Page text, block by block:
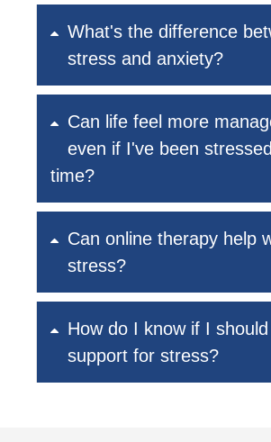
What's the difference
stress and anxiety?
Can life feel more
even if I've been
time?
Can online therapy help
stress?
How do I know if I
support for stress?